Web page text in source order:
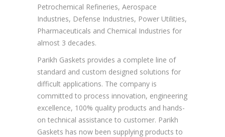
Petrochemical Refineries, Aerospace
Industries, Defense Industries, Power Utilities,
Pharmaceuticals and Chemical Industries for
almost 3 decades.
Parikh Gaskets provides a complete line of
standard and custom designed solutions for
difficult applications. The company is
committed to process innovation, engineering
excellence, 100% quality products and hands-
on technical assistance to customer. Parikh
Gaskets has now been supplying products to